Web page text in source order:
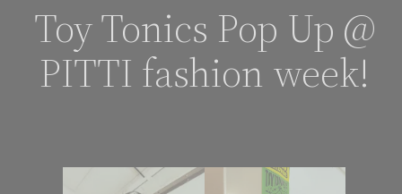
Toy Tonics Pop Up @
PITTI fashion week!